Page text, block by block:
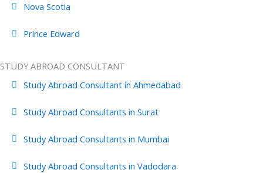
Nova Scotia
Prince Edward
STUDY ABROAD CONSULTANT
Study Abroad Consultant in Ahmedabad
Study Abroad Consultants in Surat
Study Abroad Consultants in Mumbai
Study Abroad Consultants in Vadodara